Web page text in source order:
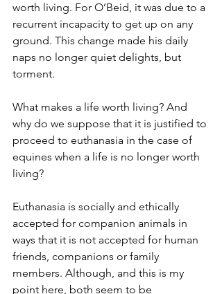
worth living. For O’Beid, it was due to a
recurrent incapacity to get up on any
ground. This change made his daily
naps no longer quiet delights, but
torment.
What makes a life worth living? And
why do we suppose that it is justified to
proceed to euthanasia in the case of
equines when a life is no longer worth
living?
Euthanasia is socially and ethically
accepted for companion animals in
ways that it is not accepted for human
friends, companions or family
members. Although, and this is my
point here, both seem to be